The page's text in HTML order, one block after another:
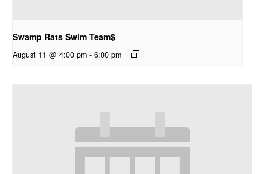
Swamp Rats Swim Team$
August 11 @ 4:00 pm - 6:00 pm